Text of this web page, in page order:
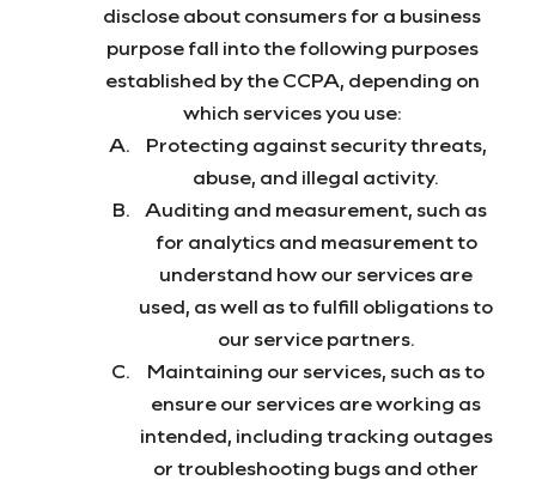
disclose about consumers for a business
purpose fall into the following purposes
established by the CCPA, depending on
which services you use:
Protecting against security threats,
abuse, and illegal activity.
Auditing and measurement, such as
for analytics and measurement to
understand how our services are
used, as well as to fulfill obligations to
our service partners.
Maintaining our services, such as to
ensure our services are working as
intended, including tracking outages
or troubleshooting bugs and other